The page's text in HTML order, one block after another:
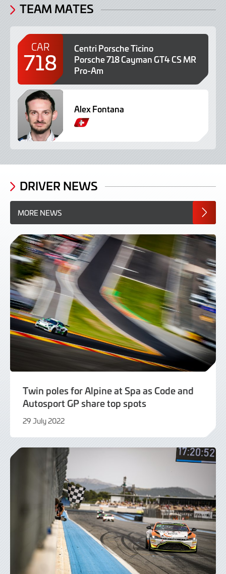
TEAM MATES
CAR
718
Centri Porsche Ticino
Porsche 718 Cayman GT4 CS MR
Pro-Am
Alex Fontana
S
i
s
DRIVER NEWS
MORE NEWS
Twin poles for Alpine at Spa as Code and
Autosport GP share top spots
29 July 2022
July